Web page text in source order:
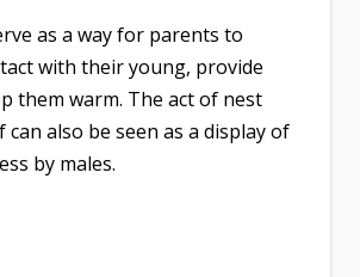
as a way for parents to
with their young, provide
them warm. The act of nest
also be seen as a display of
by males.